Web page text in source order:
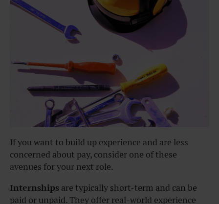
If you want to build up experience and are less
concerned about pay, consider one of these
avenues for your next role.
Internships are typically short-term and can be
paid or unpaid. They offer real-world experience